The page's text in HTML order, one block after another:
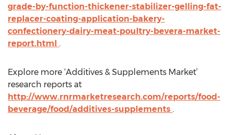
grade-by-function-thickener-stabilizer-gelling-fat-
replacer-coating-application-bakery-
confectionery-dairy-meat-poultry-bevera-market-
report.html .
Explore more ‘Additives & Supplements Market’
research reports at
http://www.rnrmarketresearch.com/reports/food-
beverage/food/additives-supplements .